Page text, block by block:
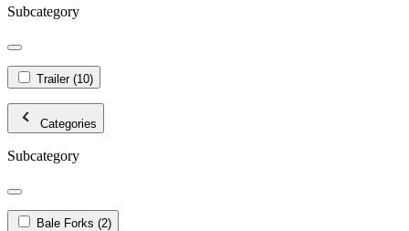
Subcategory
Trailer (10)
Categories
Subcategory
Bale Forks (2)